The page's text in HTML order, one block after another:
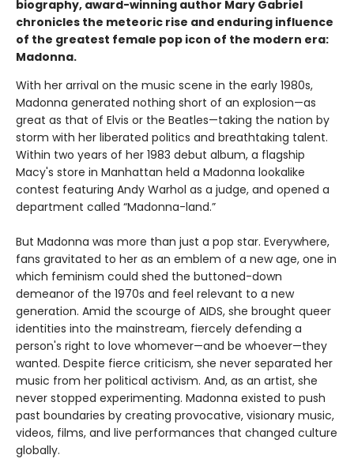
biography, award-winning author Mary Gabriel
chronicles the meteoric rise and enduring influence
of the greatest female pop icon of the modern era:
Madonna.
With her arrival on the music scene in the early 1980s,
Madonna generated nothing short of an explosion—as
great as that of Elvis or the Beatles—taking the nation by
storm with her liberated politics and breathtaking talent.
Within two years of her 1983 debut album, a flagship
Macy's store in Manhattan held a Madonna lookalike
contest featuring Andy Warhol as a judge, and opened a
department called “Madonna-land.”
But Madonna was more than just a pop star. Everywhere,
fans gravitated to her as an emblem of a new age, one in
which feminism could shed the buttoned-down
demeanor of the 1970s and feel relevant to a new
generation. Amid the scourge of AIDS, she brought queer
identities into the mainstream, fiercely defending a
person's right to love whomever—and be whoever—they
wanted. Despite fierce criticism, she never separated her
music from her political activism. And, as an artist, she
never stopped experimenting. Madonna existed to push
past boundaries by creating provocative, visionary music,
videos, films, and live performances that changed culture
globally.